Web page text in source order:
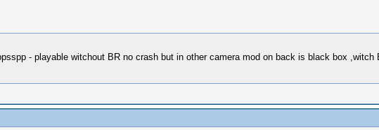
- playable witchout BR no crash but in other camera mod on back is black box